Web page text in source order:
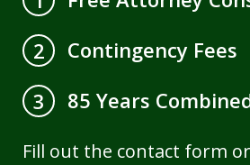
2
Contingency Fees
3
85 Years
Fill out the contact form